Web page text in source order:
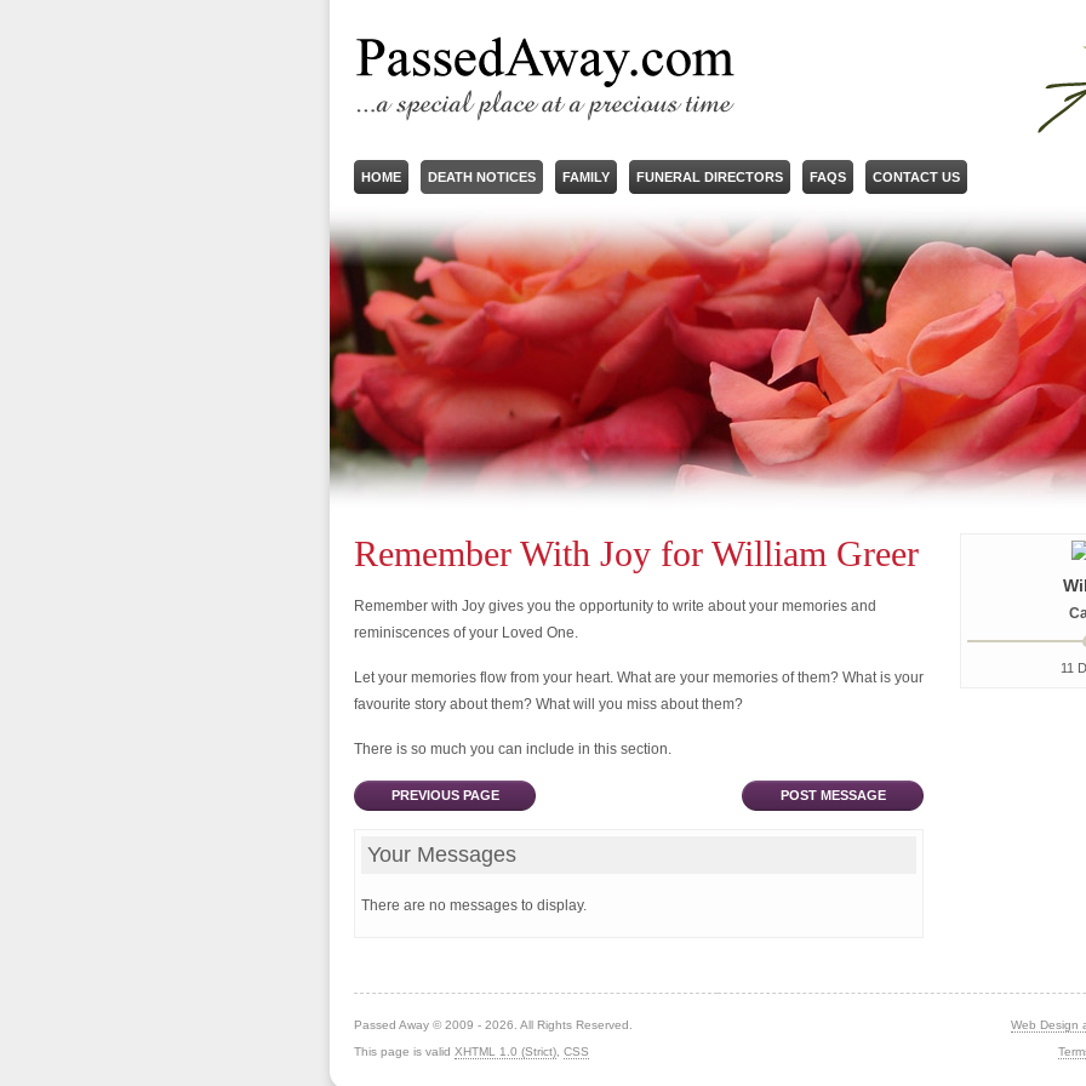
HOME DEATH NOTICES FAMILY FUNERAL DIRECTORS FAQS CONTACT US
Remember With Joy for William Greer
Remember with Joy gives you the opportunity to write about your memories and
reminiscences of your Loved One.
Let your memories flow from your heart. What are your memories of them? What is your
favourite story about them? What will you miss about them?
There is so much you can include in this section.
PREVIOUS PAGE POST MESSAGE
Your Messages
There are no messages to display.
11
Passed Away © 2009 - 2026. All Rights Reserved.
This page is valid XHTML 1.0 (Strict) CSS
Web Design